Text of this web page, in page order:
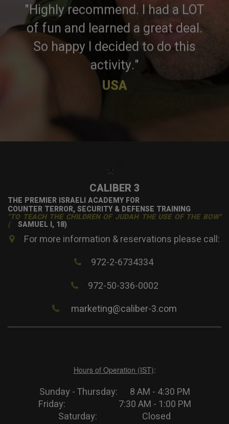
"Highly recommend. I had a LOT
of fun and learned a great deal.
So happy I decided to do this
activity."
USA
CALIBER 3
THE PREMIER ISRAELI ACADEMY FOR
COUNTER TERROR, SECURITY & DEFENSE TRAINING
"TO TEACH THE CHILDREN OF JUDAH THE USE OF THE BOW"
( SAMUEL I, 18)
For more information & reservations please call:
972-2-6734334
972-50-336-0002
marketing@caliber-3.com
Hours of Operation (IST):
Sunday - Thursday: 8 AM - 4:30 PM
Friday: 7:30 AM - 1:00 PM
Saturday: Closed
×